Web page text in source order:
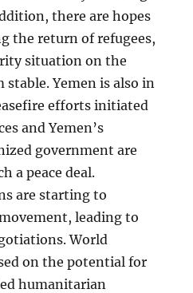
there are hopes
the return of refugees,
situation on the
Yemen is also in
efforts initiated
and Yemen’s
government are
a peace deal.
are starting to
leading to
World
on the potential for
humanitarian